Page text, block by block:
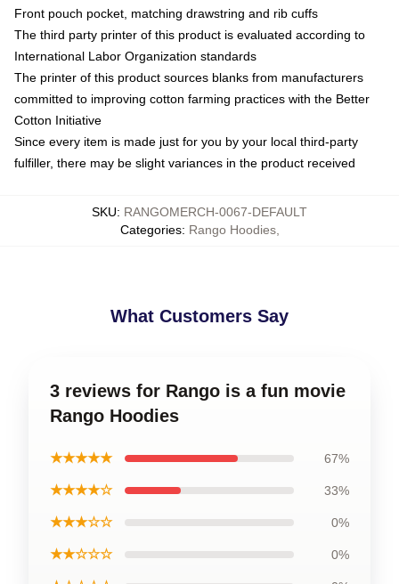
Front pouch pocket, matching drawstring and rib cuffs
The third party printer of this product is evaluated according to
International Labor Organization standards
The printer of this product sources blanks from manufacturers
committed to improving cotton farming practices with the Better
Cotton Initiative
Since every item is made just for you by your local third-party
fulfiller, there may be slight variances in the product received
SKU: RANGOMERCH-0067-DEFAULT
Categories: Rango Hoodies,
What Customers Say
3 reviews for Rango is a fun movie
Rango Hoodies
★★★★★ 67%
★★★★☆ 33%
★★★☆☆ 0%
★★☆☆☆ 0%